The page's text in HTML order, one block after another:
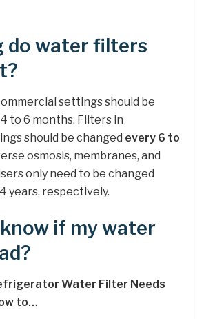
do water filters
settings should be
to 6 months. Filters in
should be changed every 6 to
osmosis, membranes, and
only need to be changed
years, respectively.
know if my water
Water Filter Needs
to…